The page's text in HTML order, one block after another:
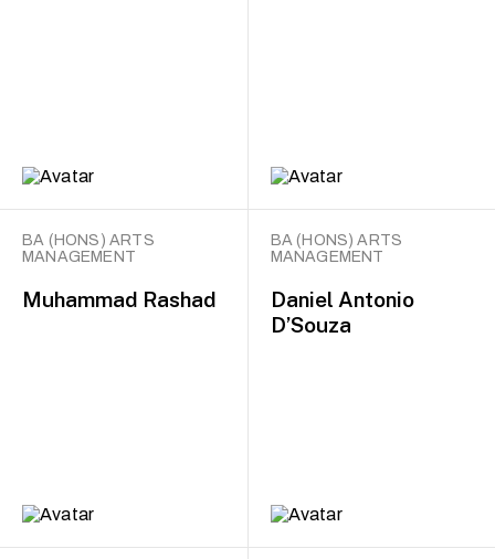
BA (HONS) ARTS
MANAGEMENT
Muhammad Rashad
BA (HONS) ARTS
MANAGEMENT
Daniel Antonio
D’Souza